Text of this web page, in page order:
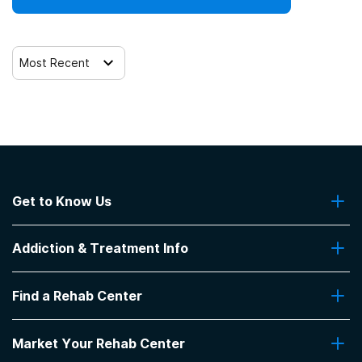
Most Recent
Get to Know Us
Contact Us
Addiction & Treatment Info
Addiction Treatment Programs
Insurance Coverage
Pro Talk
Find a Rehab Center
Top Rehab Centers
Market Your Rehab Center